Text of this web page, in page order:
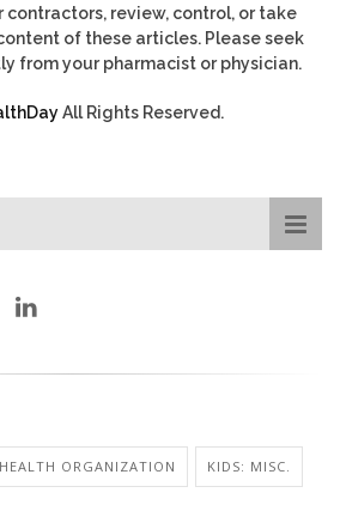
contractors, review, control, or take
of these articles. Please seek
from your pharmacist or physician.
All Rights Reserved.
ORGANIZATION KIDS: MISC.